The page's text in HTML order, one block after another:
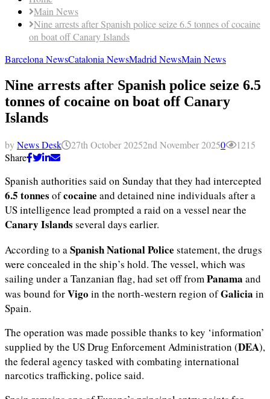
Main News
Nine arrests after Spanish police seize 6.5 tonnes of cocaine
on boat off Canary Islands
Barcelona NewsCatalonia NewsMadrid NewsMain News
Nine arrests after Spanish police seize 6.5
tonnes of cocaine on boat off Canary
Islands
byNews Desk 27th October 20252nd November 20250
1215
Share
Spanish authorities said on Sunday that they had intercepted
6.5 tonnes ofcocaine and detained nine individuals after a
US intelligence lead prompted a raid on a vessel near the
Canary Islands several days earlier.
According to aSpanish National Police statement, the drugs
were concealed in the ship’s hold. The vessel, which was
sailing under a Tanzanian flag, had set off fromPanama and
was bound forVigo in the north-western region ofGalicia in
Spain.
The operation was made possible thanks to key ‘information’
supplied by the US Drug Enforcement Administration (DEA),
the federal agency tasked with combating international
narcotics trafficking, police said.